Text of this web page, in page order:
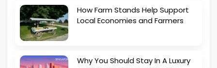
How Farm Stands Help Support
Local Economies and Farmers
Why You Should Stay In A Luxury